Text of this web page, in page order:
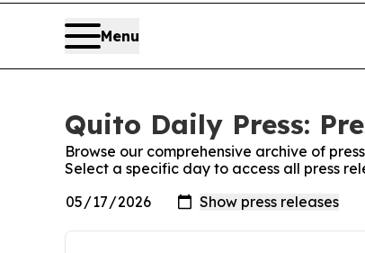
Menu
Quito Daily Press:
Browse our comprehensive archive of
Select a specific day to access all press